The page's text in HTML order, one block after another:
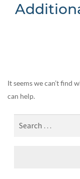
It seems we can’t find
can help.